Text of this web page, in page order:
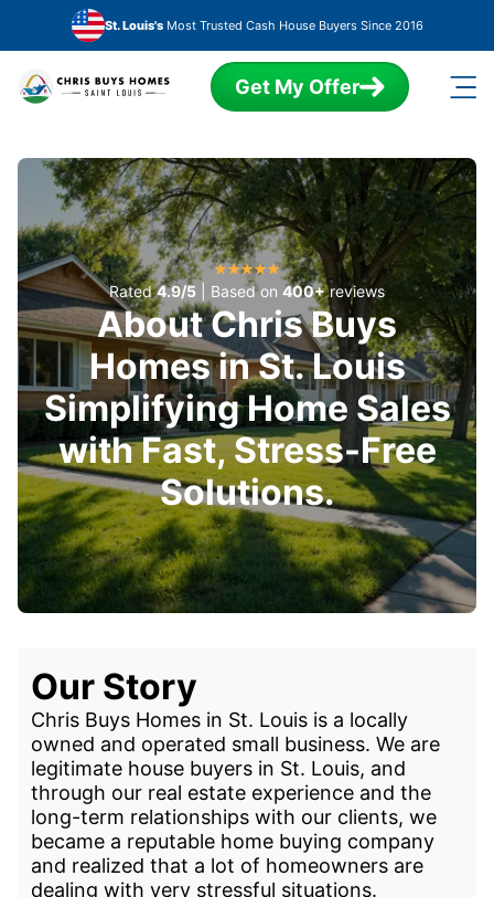
Skip to main content
St. Louis'sMost Trusted Cash House Buyers Since 2016
Get My Offer
Rated4.9/5 | Based on 400+reviews
About Chris Buys
Homes in St. Louis
Simplifying Home Sales
with Fast, Stress-Free
Solutions.
Our Story
Chris Buys Homes in St. Louis is a locally
owned and operated small business. We are
legitimate house buyers in St. Louis, and
through our real estate experience and the
long-term relationships with our clients, we
became a reputable home buying company
and realized that a lot of homeowners are
dealing with very stressful situations.